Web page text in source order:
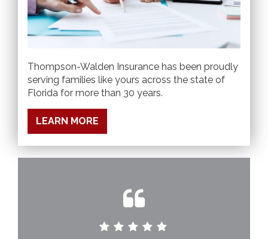
Thompson-Walden Insurance has been proudly
serving families like yours across the state of
Florida for more than 30 years.
LEARN MORE